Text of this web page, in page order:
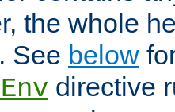
the whole
See below
directive